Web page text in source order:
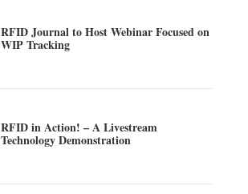
RFID Journal to Host Webinar Focused on
WIP Tracking
RFID in Action! – A Livestream
Technology Demonstration